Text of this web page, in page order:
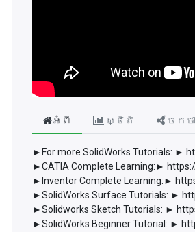
អំពី ស្ថិតិ ចែកច
►For more SolidWorks Tutorials: ►
►CATIA Complete Learning:►
►Inventor Complete Learning:►
►SolidWorks Surface Tutorials: ►
►Solidworks Sketch Tutorials: ►
►SolidWorks Beginner Tutorial: ►